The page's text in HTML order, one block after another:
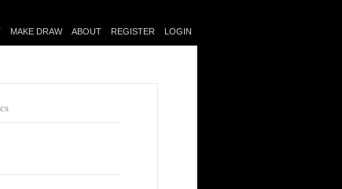
MAKE DRAW ABOUT REGISTER LOGIN